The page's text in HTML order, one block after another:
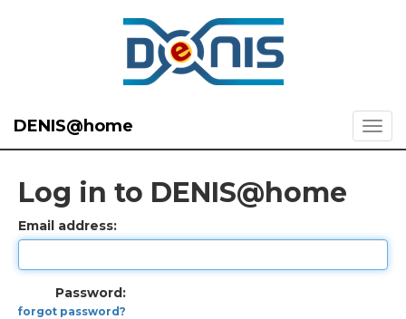
DENIS@home
Log in to DENIS@home
Email address:
Password:
forgot password?